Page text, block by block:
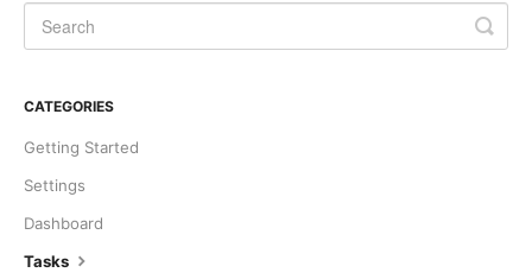
CATEGORIES
Getting Started
Settings
Dashboard
Tasks